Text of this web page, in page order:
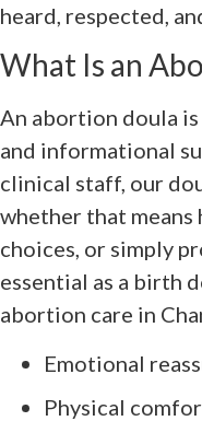
heard, respected,
What Is an
An abortion doula
and informational
clinical staff, our
whether that
choices, or simply
essential as a birth
abortion care in
Emotional
Physical